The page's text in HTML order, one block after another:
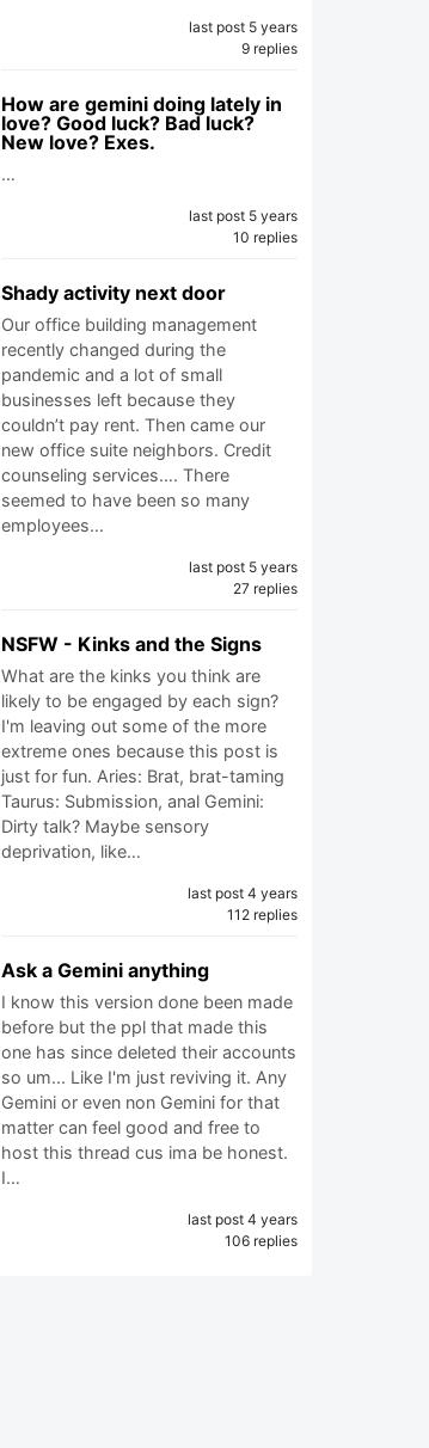
last post 5 years
9 replies
How are gemini doing lately in
love? Good luck? Bad luck?
New love? Exes.
…
last post 5 years
10 replies
Shady activity next door
Our office building management
recently changed during the
pandemic and a lot of small
businesses left because they
couldn’t pay rent. Then came our
new office suite neighbors. Credit
counseling services…. There
seemed to have been so many
employees…
last post 5 years
27 replies
NSFW - Kinks and the Signs
What are the kinks you think are
likely to be engaged by each sign?
I'm leaving out some of the more
extreme ones because this post is
just for fun. Aries: Brat, brat-taming
Taurus: Submission, anal Gemini:
Dirty talk? Maybe sensory
deprivation, like…
last post 4 years
112 replies
Ask a Gemini anything
I know this version done been made
before but the ppl that made this
one has since deleted their accounts
so um... Like I'm just reviving it. Any
Gemini or even non Gemini for that
matter can feel good and free to
host this thread cus ima be honest.
I…
last post 4 years
106 replies